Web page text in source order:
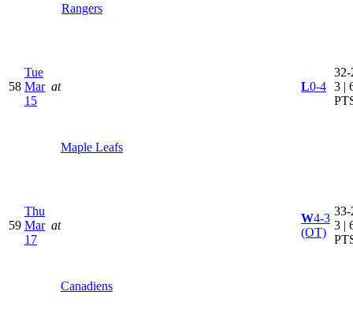
Rangers
58
Tue
Mar
15
at
Maple Leafs
L0-4
32-
3 |
59
Thu
Mar
17
at
Canadiens
W4-3
(OT)
33-
3 |